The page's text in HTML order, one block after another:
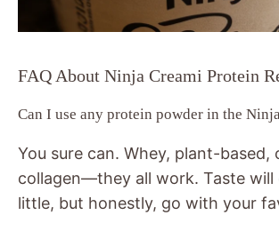
FAQ About Ninja Creami Protein
Can I use any protein powder in the
You sure can. Whey, plant-based,
collagen—they all work. Taste will
little, but honestly, go with your